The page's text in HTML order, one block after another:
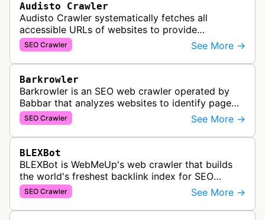
Audisto Crawler
Audisto Crawler systematically fetches all
accessible URLs of websites to provide
comprehensive site auditing and monitoring
services for SEO and technical analysis.
SEO Crawler See More →
Barkrowler
Barkrowler is an SEO web crawler operated by
Babbar that analyzes websites to identify page
popularity, topical relevance, and authority
metrics for search engine optimiz…
SEO Crawler See More →
BLEXBot
BLEXBot is WebMeUp's web crawler that builds
the world's freshest backlink index for SEO
PowerSuite Link Explorer, providing
comprehensive backlink data for SEO analysis …
SEO Crawler See More →